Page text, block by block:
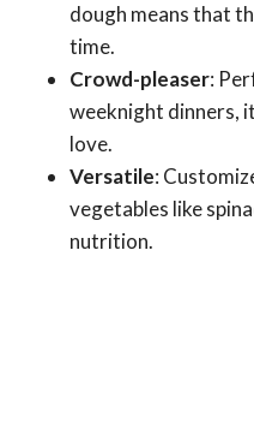
dough means that
time.
Crowd-pleaser:
weeknight dinners,
love.
Versatile:
vegetables like
nutrition.